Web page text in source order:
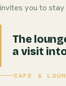
invites you to stay
The
a visit
CAFE &